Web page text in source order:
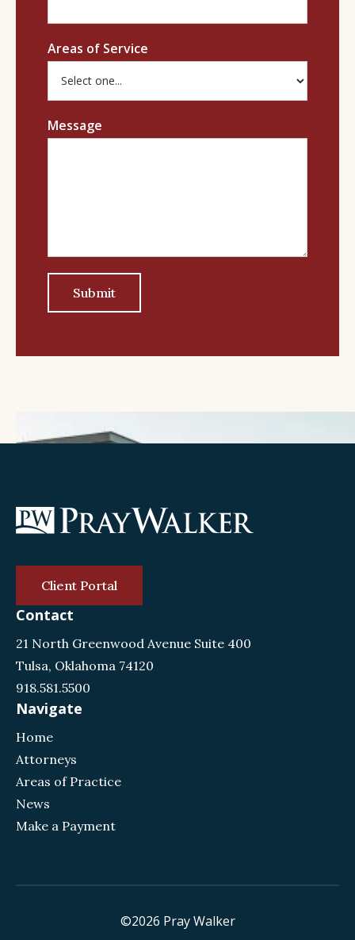
Areas of Service
Message
Client Portal
Contact
21 North Greenwood Avenue Suite 400
Tulsa, Oklahoma 74120
918.581.5500
Navigate
Home
Attorneys
Areas of Practice
News
Make a Payment
©2026 Pray Walker